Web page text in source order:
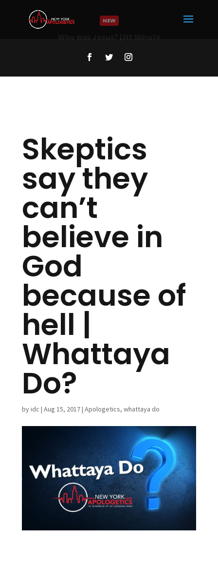
NEW
Read More
Skeptics
say they
can’t
believe in
God
because of
hell |
Whattaya
Do?
byidc | Aug 15, 2017| Apologetics, whattaya do